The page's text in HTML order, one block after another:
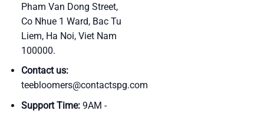
Pham Van Dong Street,
Co Nhue 1 Ward, Bac Tu
Liem, Ha Noi, Viet Nam
100000.
Contact us:
teebloomers@contactspg.com
Support Time:9AM -